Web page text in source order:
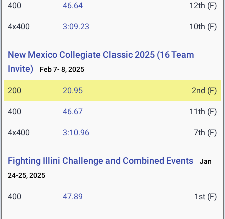
400 46.64 12th (F)
4x400 3:09.23 10th (F)
New Mexico Collegiate Classic 2025 (16 Team
Invite)
Feb 7- 8, 2025
200 20.95 2nd (F)
400 46.67 11th (F)
4x400 3:10.96 7th (F)
Fighting Illini Challenge and Combined Events
Jan
24-25, 2025
400 47.89 1st (F)